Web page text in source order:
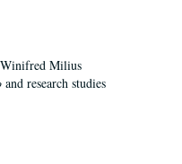
Milius
and research studies